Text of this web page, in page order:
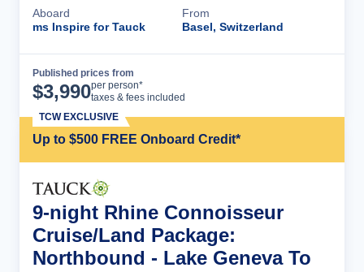
Aboard
ms Inspire for Tauck
From
Basel, Switzerland
Published prices from
$3,990per person*
taxes & fees included
Up to $500 FREE Onboard Credit*
TCW EXCLUSIVE
9-night Rhine Connoisseur
Cruise/Land Package:
Northbound - Lake Geneva To